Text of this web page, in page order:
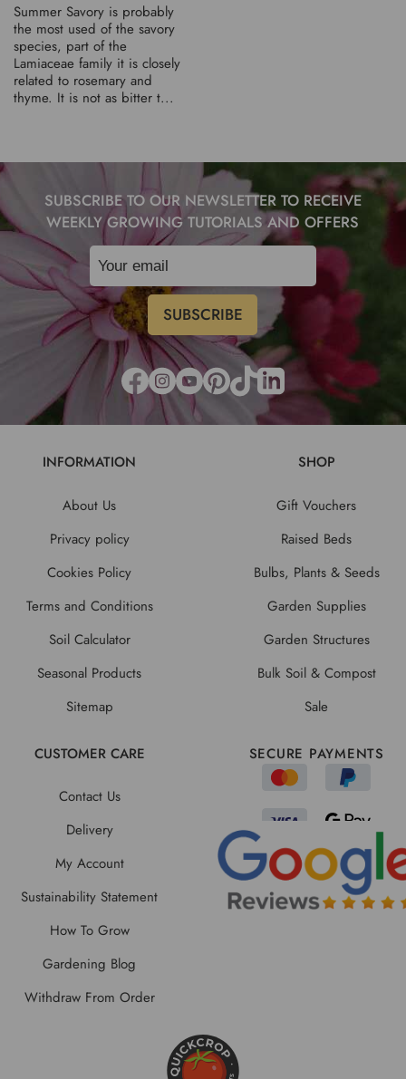
Summer Savory is probably
the most used of the savory
species, part of the
Lamiaceae family it is closely
related to rosemary and
thyme. It is not as bitter t...
SUBSCRIBE TO OUR NEWSLETTER TO RECEIVE
WEEKLY GROWING TUTORIALS AND OFFERS
INFORMATION
About Us
Privacy policy
Cookies Policy
Terms and Conditions
Soil Calculator
Seasonal Products
Sitemap
SHOP
Gift Vouchers
Raised Beds
Bulbs, Plants & Seeds
Garden Supplies
Garden Structures
Bulk Soil & Compost
Sale
CUSTOMER CARE
Contact Us
Delivery
My Account
Sustainability Statement
How To Grow
Gardening Blog
Withdraw From Order
SECURE PAYMENTS